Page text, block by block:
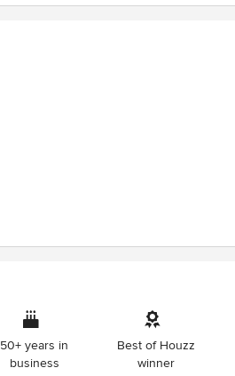
50+ years in
business
Best of Houzz
winner